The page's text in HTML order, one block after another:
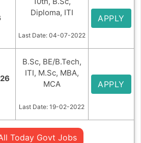
Diploma, ITI
Last Date: 04-07-2022
APPLY
B.Sc, BE/B.Tech,
ITI, M.Sc, MBA,
MCA
Last Date: 19-02-2022
APPLY
Today Govt Jobs